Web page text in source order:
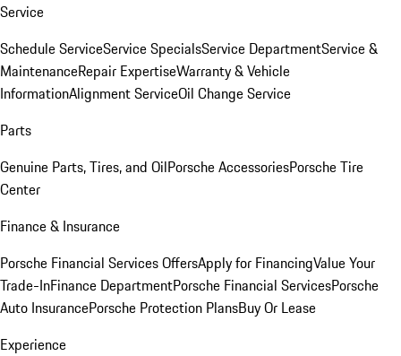
Service
Schedule ServiceService SpecialsService DepartmentService &
MaintenanceRepair ExpertiseWarranty & Vehicle
InformationAlignment ServiceOil Change Service
Parts
Genuine Parts, Tires, and OilPorsche AccessoriesPorsche Tire
Center
Finance & Insurance
Porsche Financial Services OffersApply for FinancingValue Your
Trade-InFinance DepartmentPorsche Financial ServicesPorsche
Auto InsurancePorsche Protection PlansBuy Or Lease
Experience